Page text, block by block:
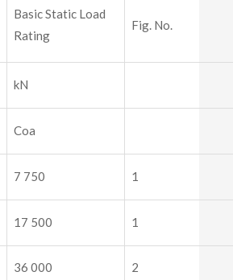
Basic Static Load
Rating
Fig. No.
kN
Coa
7 750 1
17 500 1
36 000 2